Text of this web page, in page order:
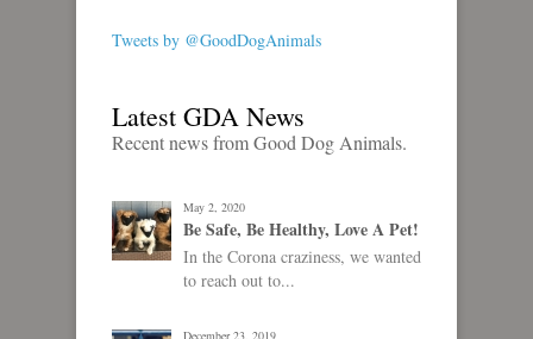
Tweets by @GoodDogAnimals
Latest GDA News
Recent news from Good Dog Animals.
May 2, 2020
Be Safe, Be Healthy, Love A Pet!
In the Corona craziness, we wanted
to reach out to...
December 23, 2019